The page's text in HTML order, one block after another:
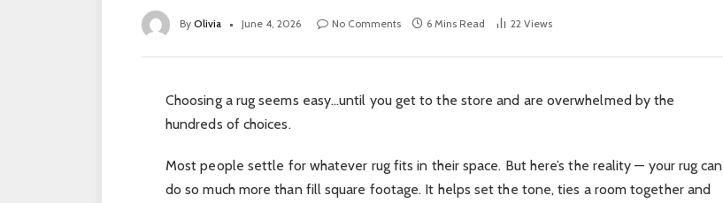
By Olivia June 4, 2026 No Comments 6 Mins Read 22 Views
Choosing a rug seems easy…until you get to the store and are overwhelmed by the
hundreds of choices.
Most people settle for whatever rug fits in their space. But here’s the reality — your rug can
do so much more than fill square footage. It helps set the tone, ties a room together and